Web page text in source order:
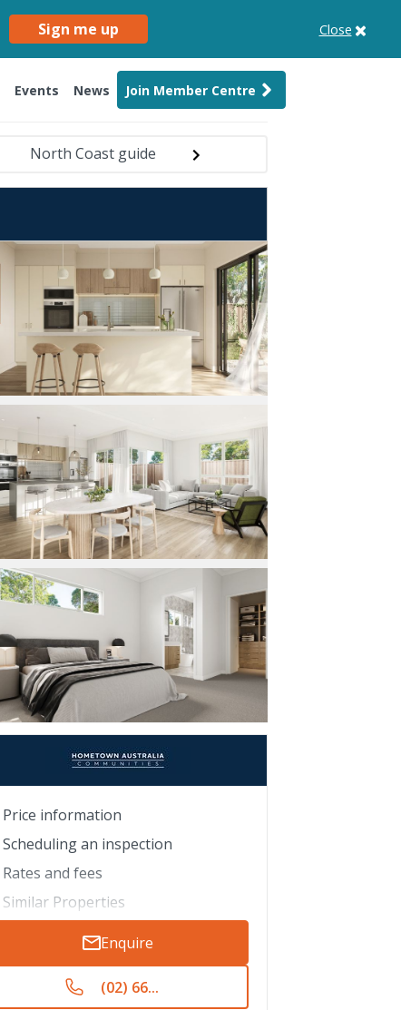
Sign me up Close
Events News Join Member Centre
North Coast guide
Price information
Scheduling an inspection
Rates and fees
Similar Properties
Enquire
(02) 66...